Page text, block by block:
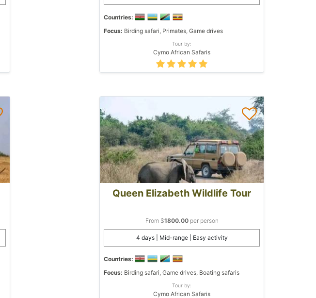
Countries:
Focus: Birding safari, Primates, Game drives
Tour by:
Cymo African Safaris
Queen Elizabeth Wildlife Tour
From $1800.00per person
4 days | Mid-range | Easy activity
Countries:
Focus: Birding safari, Game drives, Boating safaris
Tour by:
Cymo African Safaris